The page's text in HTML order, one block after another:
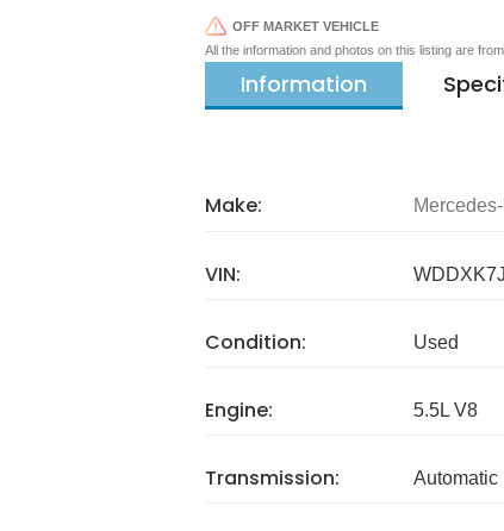
OFF MARKET VEHICLE
All the information and photos on this listing are
Information
Make:
VIN:
Condition: Used
Engine: 5.5L V8
Transmission: Automatic